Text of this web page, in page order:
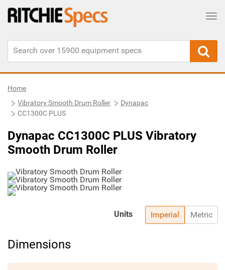
Home
Vibratory Smooth Drum Roller
Dynapac
CC1300C PLUS
Dynapac CC1300C PLUS Vibratory
Smooth Drum Roller
Imperial Metric
Units
Dimensions